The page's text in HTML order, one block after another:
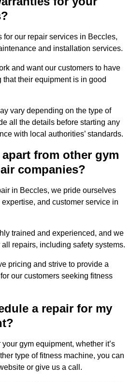
for our repair services in Beccles,
and installation services.
and want our customers to have
their equipment is in good
vary depending on the type of
all the details before starting any
with local authorities’ standards.
from other gym
companies?
in Beccles, we pride ourselves
and customer service in
trained and experienced, and we
repairs, including safety systems.
pricing and strive to provide a
our customers seeking fitness
a repair for my
gym equipment, whether it’s
type of fitness machine, you can
or give us a call.